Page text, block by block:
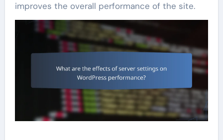
improves the overall performance of the site.